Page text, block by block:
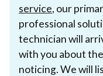
service, our
professional
technician will
with you about
noticing. We will